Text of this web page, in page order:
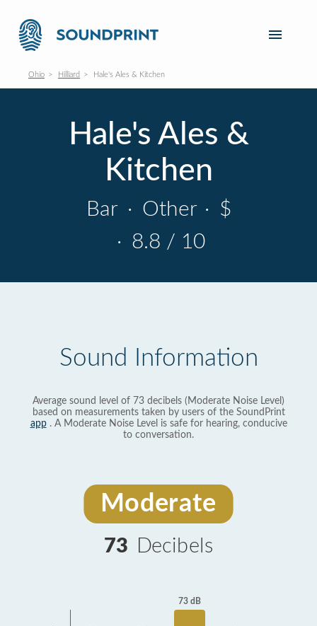
Ohio Hilliard Hale's Ales & Kitchen
Hale's Ales &
Kitchen
Bar · Other · $
· 8.8 / 10
Sound Information
Average sound level of 73 decibels (Moderate Noise Level)
based on measurements taken by users of the SoundPrint
app. A Moderate Noise Level is safe for hearing, conducive
to conversation.
Moderate
73 Decibels
73 dB